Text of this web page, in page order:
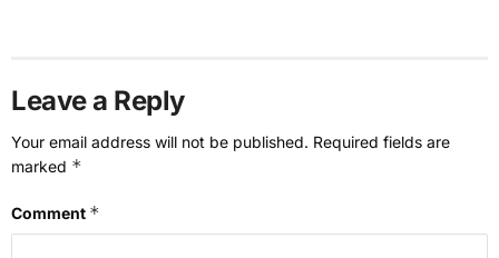
Leave a Reply
Your email address will not be published. Required fields are
marked *
Comment *